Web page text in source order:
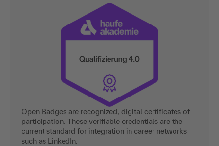
Open Badges are recognized, digital certificates of
participation. These verifiable credentials are the
current standard for integration in career networks
such as LinkedIn.